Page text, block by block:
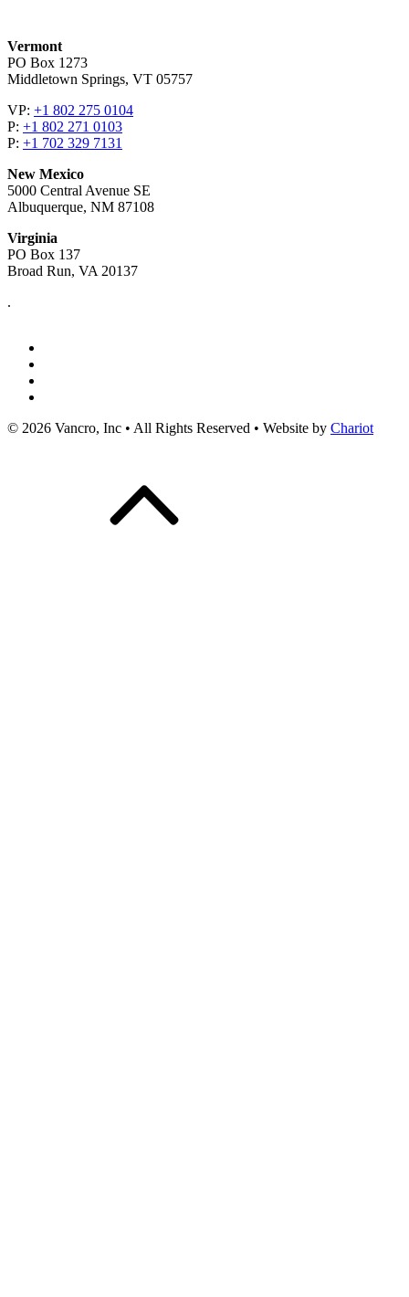
Vermont
PO Box 1273
Middletown Springs, VT 05757
VP: +1 802 275 0104
P: +1 802 271 0103
P: +1 702 329 7131
New Mexico
5000 Central Avenue SE
Albuquerque, NM 87108
Virginia
PO Box 137
Broad Run, VA 20137
.
© 2026 Vancro, Inc • All Rights Reserved • Website by Chariot